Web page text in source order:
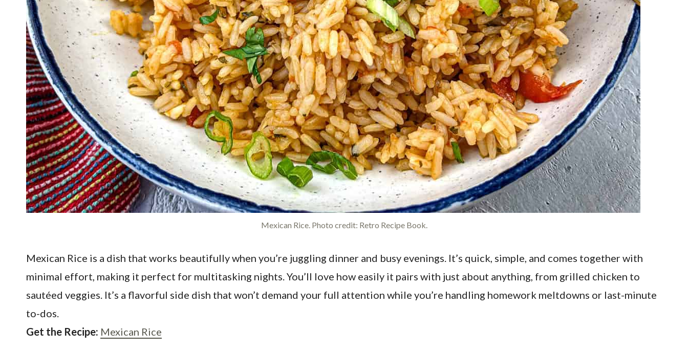
Mexican Rice. Photo credit: Retro Recipe Book.
Mexican Rice is a dish that works beautifully when you’re juggling dinner and busy evenings. It’s quick, simple, and comes together with
minimal effort, making it perfect for multitasking nights. You’ll love how easily it pairs with just about anything, from grilled chicken to
sautéed veggies. It’s a flavorful side dish that won’t demand your full attention while you’re handling homework meltdowns or last-minute
to-dos.
Get the Recipe: Mexican Rice